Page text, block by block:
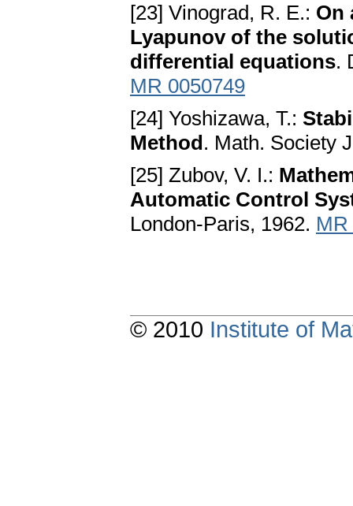
[23] Vinograd, R. E.: On
Lyapunov of the
differential equations.
MR 0050749
[24] Yoshizawa, T.:
Method. Math. Society
[25] Zubov, V. I.:
Automatic Control
London-Paris, 1962.
© 2010 Institute of